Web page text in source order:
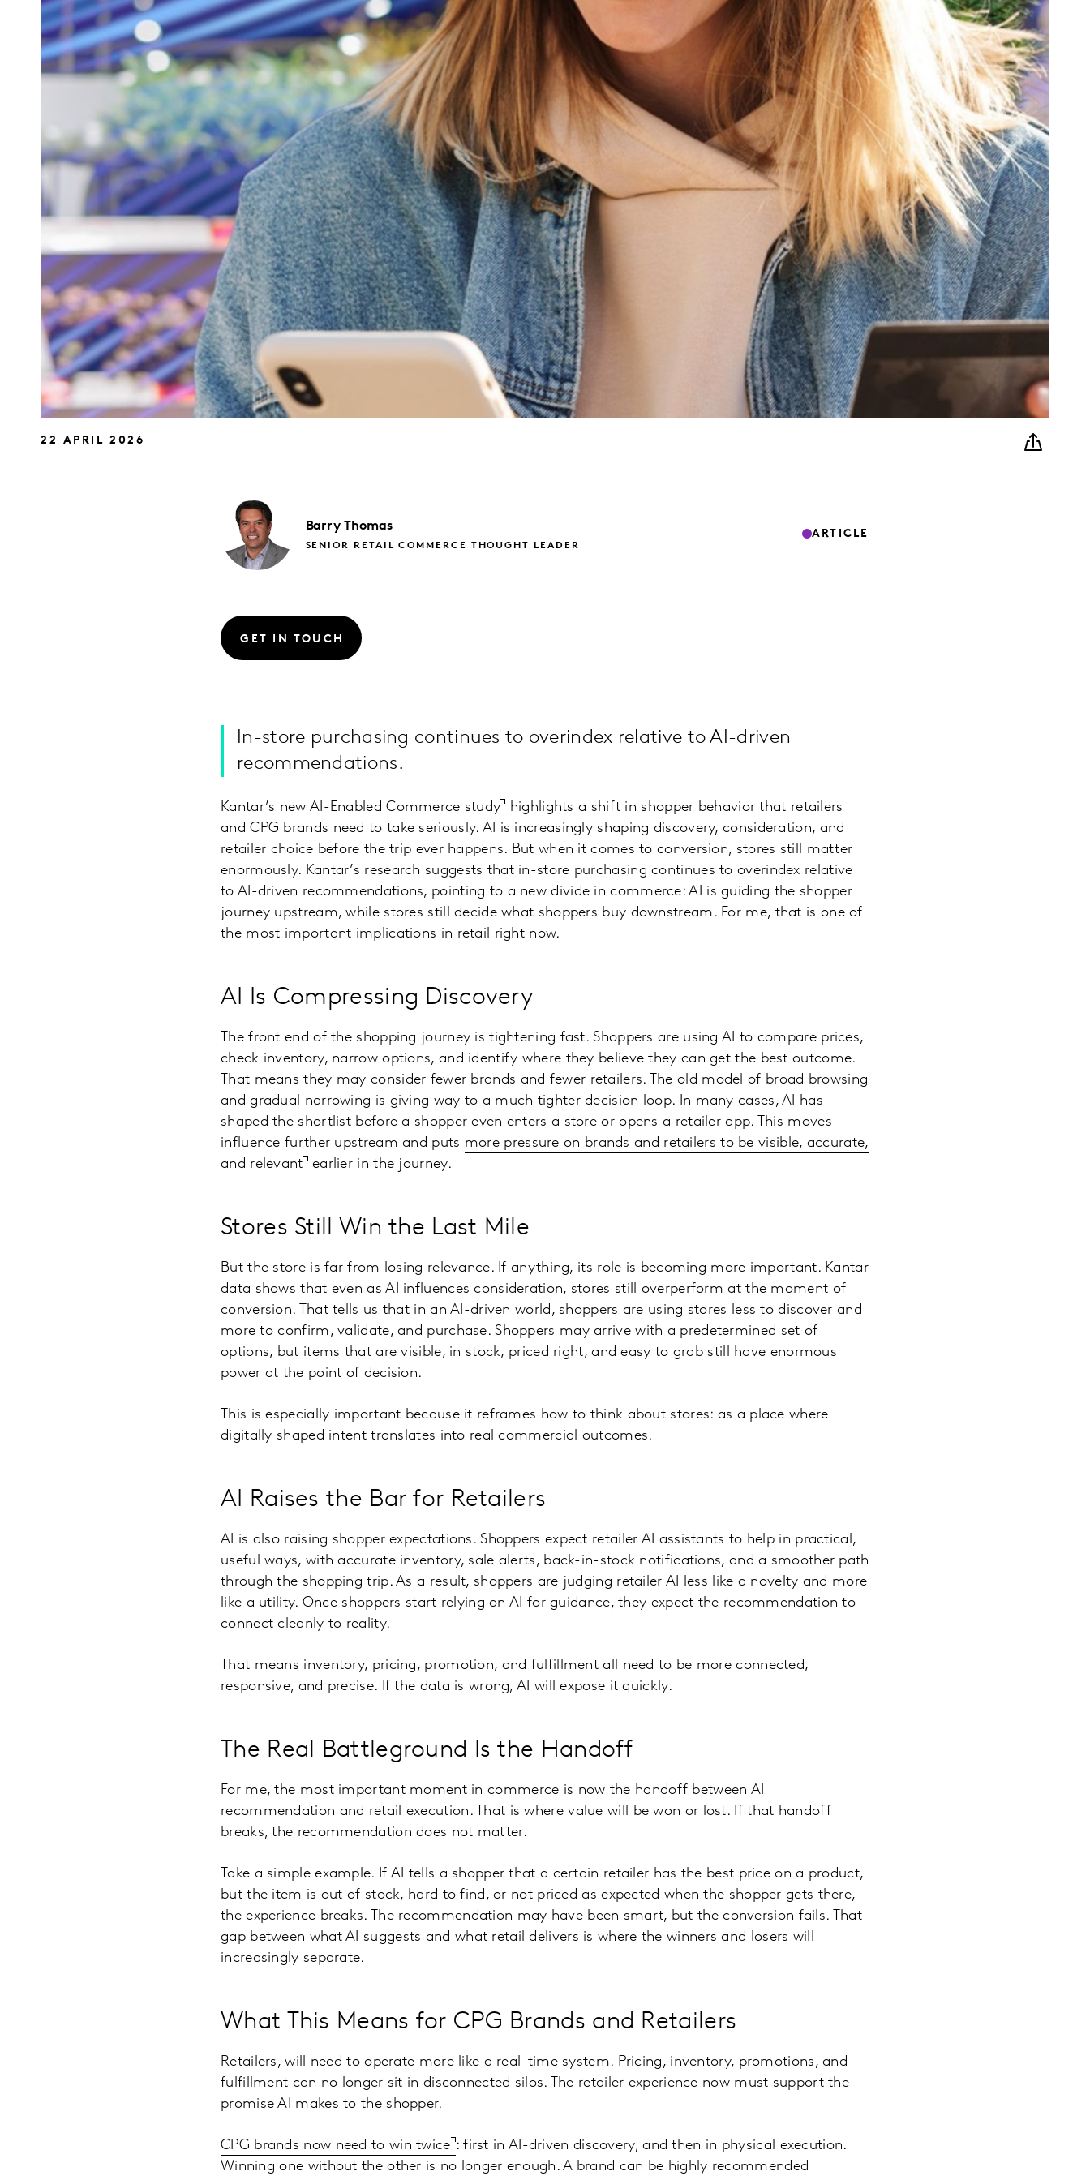
22 APRIL 2026
Barry Thomas
SENIOR RETAIL COMMERCE THOUGHT LEADER
ARTICLE
GET IN TOUCH
In-store purchasing continues to overindex relative to AI-driven
recommendations.
Kantar’s new AI-Enabled Commerce study
highlights a shift in shopper behavior that retailers
and CPG brands need to take seriously. AI is increasingly shaping discovery, consideration, and
retailer choice before the trip ever happens. But when it comes to conversion, stores still matter
enormously. Kantar’s research suggests that in-store purchasing continues to overindex relative
to AI-driven recommendations, pointing to a new divide in commerce: AI is guiding the shopper
journey upstream, while stores still decide what shoppers buy downstream. For me, that is one of
the most important implications in retail right now.
AI Is Compressing Discovery
The front end of the shopping journey is tightening fast. Shoppers are using AI to compare prices,
check inventory, narrow options, and identify where they believe they can get the best outcome.
That means they may consider fewer brands and fewer retailers. The old model of broad browsing
and gradual narrowing is giving way to a much tighter decision loop. In many cases, AI has
shaped the shortlist before a shopper even enters a store or opens a retailer app. This moves
influence further upstream and puts more pressure on brands and retailers to be visible, accurate,
and relevant earlier in the journey.
Stores Still Win the Last Mile
But the store is far from losing relevance. If anything, its role is becoming more important. Kantar
data shows that even as AI influences consideration, stores still overperform at the moment of
conversion. That tells us that in an AI-driven world, shoppers are using stores less to discover and
more to confirm, validate, and purchase. Shoppers may arrive with a predetermined set of
options, but items that are visible, in stock, priced right, and easy to grab still have enormous
power at the point of decision.
This is especially important because it reframes how to think about stores: as a place where
digitally shaped intent translates into real commercial outcomes.
AI Raises the Bar for Retailers
AI is also raising shopper expectations. Shoppers expect retailer AI assistants to help in practical,
useful ways, with accurate inventory, sale alerts, back-in-stock notifications, and a smoother path
through the shopping trip. As a result, shoppers are judging retailer AI less like a novelty and more
like a utility. Once shoppers start relying on AI for guidance, they expect the recommendation to
connect cleanly to reality.
That means inventory, pricing, promotion, and fulfillment all need to be more connected,
responsive, and precise. If the data is wrong, AI will expose it quickly.
The Real Battleground Is the Handoff
For me, the most important moment in commerce is now the handoff between AI
recommendation and retail execution. That is where value will be won or lost. If that handoff
breaks, the recommendation does not matter.
Take a simple example. If AI tells a shopper that a certain retailer has the best price on a product,
but the item is out of stock, hard to find, or not priced as expected when the shopper gets there,
the experience breaks. The recommendation may have been smart, but the conversion fails. That
gap between what AI suggests and what retail delivers is where the winners and losers will
increasingly separate.
What This Means for CPG Brands and Retailers
Retailers, will need to operate more like a real-time system. Pricing, inventory, promotions, and
fulfillment can no longer sit in disconnected silos. The retailer experience now must support the
promise AI makes to the shopper.
CPG brands now need to win twice : first in AI-driven discovery, and then in physical execution.
Winning one without the other is no longer enough. A brand can be highly recommended